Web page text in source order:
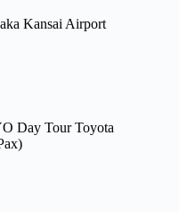
Kansai Airport
Day Tour Toyota